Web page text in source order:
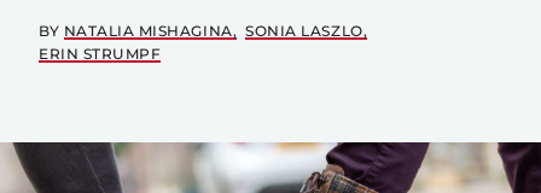
BY NATALIA MISHAGINA
SONIA LASZLO
ERIN STRUMPF